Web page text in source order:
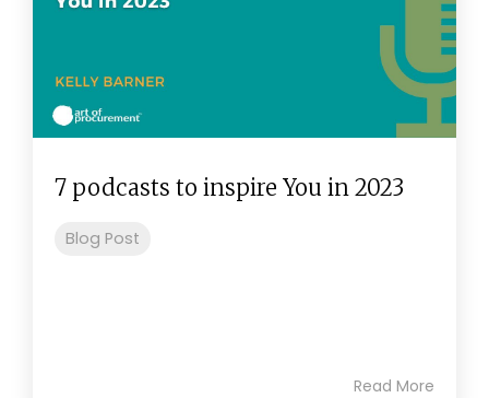
7 podcasts to inspire You in 2023
Blog Post
Read More